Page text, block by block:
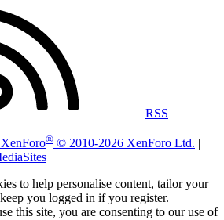
RSS
® © 2010-2026 XenForo Ltd. |
to help personalise content, tailor your
you logged in if you register.
this site, you are consenting to our use of